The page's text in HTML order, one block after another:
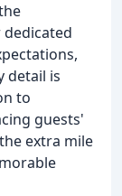
detail is
to
guests'
extra mile